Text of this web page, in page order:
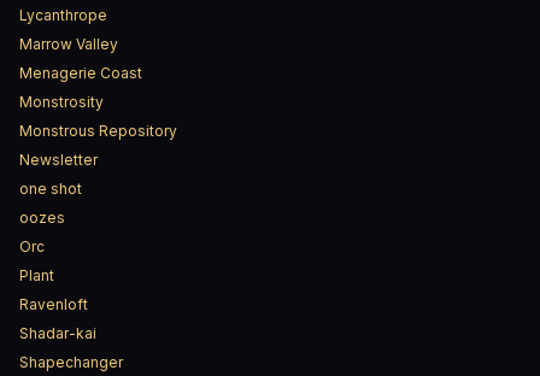
Lycanthrope
Marrow Valley
Menagerie Coast
Monstrosity
Monstrous Repository
Newsletter
one shot
oozes
Orc
Plant
Ravenloft
Shadar-kai
Shapechanger